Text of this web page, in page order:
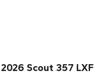
2026 Scout 357 LXF